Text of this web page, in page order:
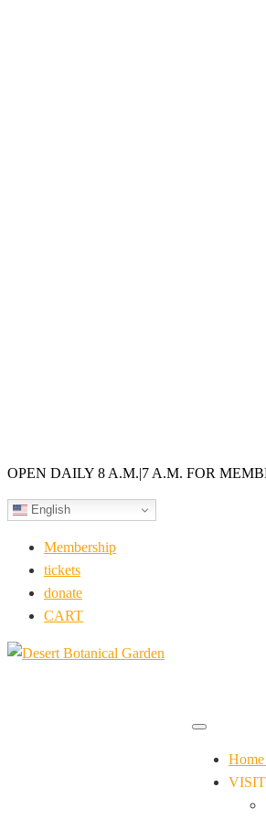
OPEN DAILY 8 A.M.|7 A.M. FOR
English
Membership
tickets
donate
CART
Home
VISIT